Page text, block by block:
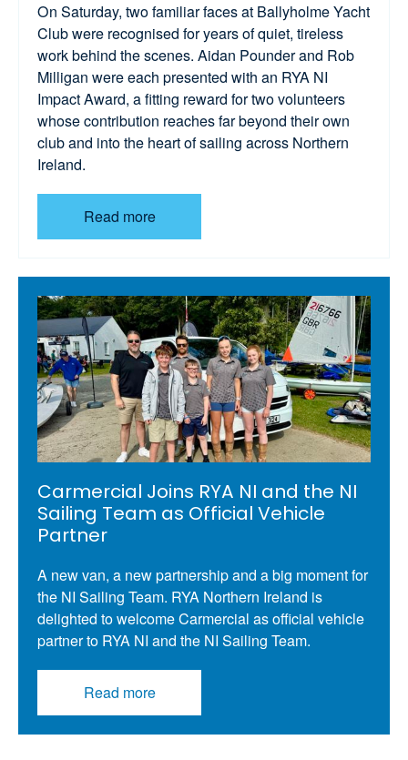
On Saturday, two familiar faces at Ballyholme Yacht
Club were recognised for years of quiet, tireless
work behind the scenes. Aidan Pounder and Rob
Milligan were each presented with an RYA NI
Impact Award, a fitting reward for two volunteers
whose contribution reaches far beyond their own
club and into the heart of sailing across Northern
Ireland.
Read more
Carmercial Joins RYA NI and the NI
Sailing Team as Official Vehicle
Partner
A new van, a new partnership and a big moment for
the NI Sailing Team. RYA Northern Ireland is
delighted to welcome Carmercial as official vehicle
partner to RYA NI and the NI Sailing Team.
Read more